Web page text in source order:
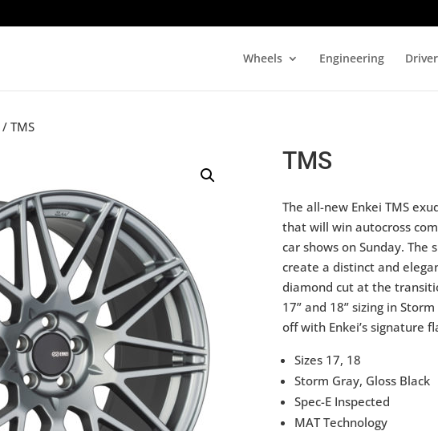
Wheels Engineering
/ TMS
TMS
The all-new Enkei TMS
that will win autocross
car shows on Sunday.
create a distinct and
diamond cut at the
17” and 18” sizing in
off with Enkei’s signature
Sizes 17, 18
Storm Gray, Gloss Black
Spec-E Inspected
MAT Technology